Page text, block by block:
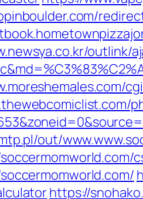
outlink/
out/
https://